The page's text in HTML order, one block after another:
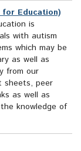
for Education)
is
with autism
which may be
as well as
from our
sheets, peer
as well as
knowledge of